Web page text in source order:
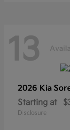
13
2026 Kia
Starting at
Disclosure